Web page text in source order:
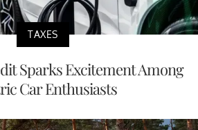
TAXES
Sparks Excitement Among
Car Enthusiasts